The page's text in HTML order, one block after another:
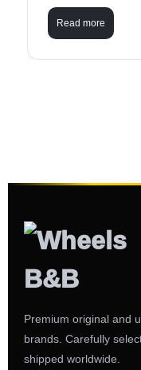
Read more
Premium original and
brands. Carefully
shipped worldwide.